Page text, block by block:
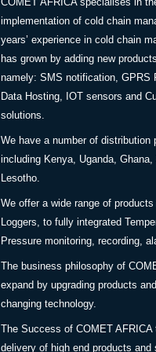
implementation of cold chain
years’ experience in cold chain
has grown by adding new
namely: SMS notification, GPRS
Data Hosting, IOT sensors and
solutions.
We have a number of distribution
including Kenya, Uganda,
Lesotho.
We offer a wide range of
Loggers, to fully integrated
Pressure monitoring, recording,
The business philosophy of
expand by upgrading products
changing technology.
The Success of COMET
delivery of high end products and